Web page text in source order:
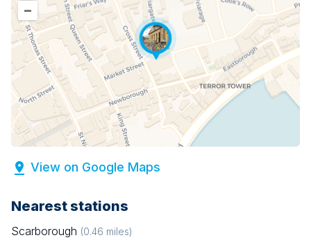
–
View on Google Maps
Nearest stations
Scarborough (0.46 miles)